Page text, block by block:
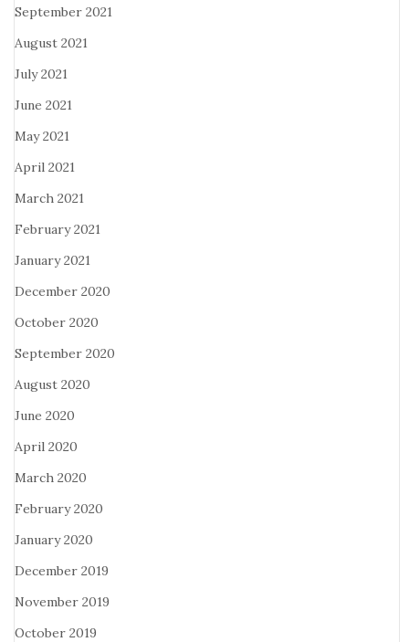
September 2021
August 2021
July 2021
June 2021
May 2021
April 2021
March 2021
February 2021
January 2021
December 2020
October 2020
September 2020
August 2020
June 2020
April 2020
March 2020
February 2020
January 2020
December 2019
November 2019
October 2019